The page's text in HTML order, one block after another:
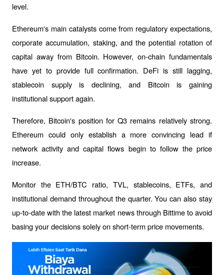
level.
Ethereum's main catalysts come from regulatory expectations,
corporate accumulation, staking, and the potential rotation of
capital away from Bitcoin. However, on-chain fundamentals
have yet to provide full confirmation. DeFi is still lagging,
stablecoin supply is declining, and Bitcoin is gaining
institutional support again.
Therefore, Bitcoin's position for Q3 remains relatively strong.
Ethereum could only establish a more convincing lead if
network activity and capital flows begin to follow the price
increase.
Monitor the ETH/BTC ratio, TVL, stablecoins, ETFs, and
institutional demand throughout the quarter. You can also stay
up-to-date with the latest market news through Bittime to avoid
basing your decisions solely on short-term price movements.